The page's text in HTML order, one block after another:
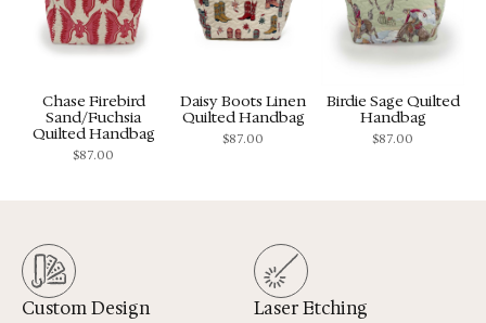
Chase Firebird
Sand/Fuchsia
Quilted Handbag
$87.00
Daisy Boots Linen
Quilted Handbag
$87.00
Birdie Sage Quilted
Handbag
$87.00
Custom Design Laser Etching